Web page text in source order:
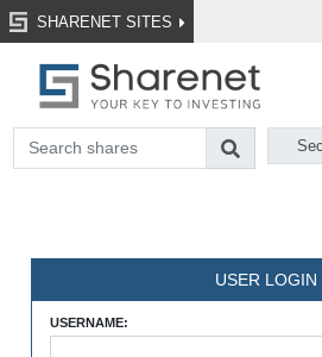
SHARENET SITES
USER LOGIN
USERNAME: